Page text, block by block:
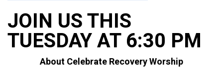
JOIN US THIS
TUESDAY AT 6:30 PM
About Celebrate Recovery Worship